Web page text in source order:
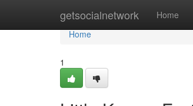
getsocialnetwork Home
Home
Home
1